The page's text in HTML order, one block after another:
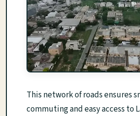
This network of roads ensures
commuting and easy access to